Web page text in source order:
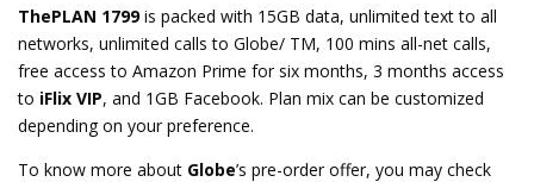
ThePLAN 1799is packed with 15GB data, unlimited text to all
networks, unlimited calls to Globe/ TM, 100 mins all-net calls,
free access to Amazon Prime for six months, 3 months access
to iFlix VIP, and 1GB Facebook. Plan mix can be customized
depending on your preference.
To know more about Globe’s pre-order offer, you may check